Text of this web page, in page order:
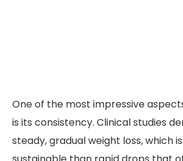
One of the most impressive
is its consistency. Clinical studies
steady, gradual weight loss, which